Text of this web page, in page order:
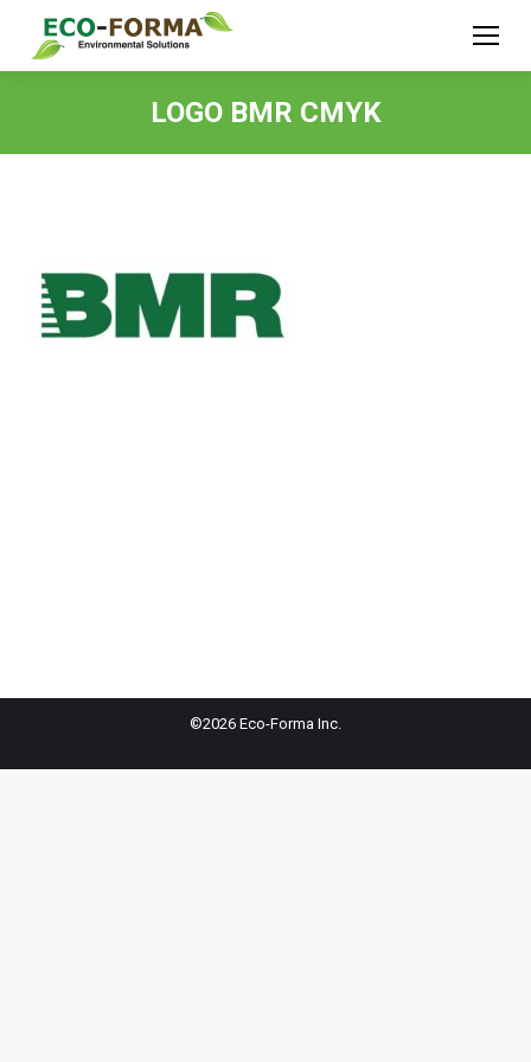
LOGO BMR CMYK
©2026 Eco-Forma Inc.